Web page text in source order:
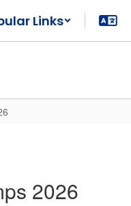
Links
2026